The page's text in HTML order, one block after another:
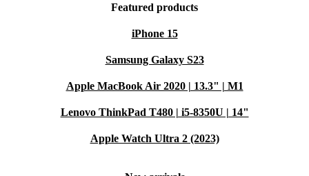
Featured products
iPhone 15
Samsung Galaxy S23
Apple MacBook Air 2020 | 13.3" | M1
Lenovo ThinkPad T480 | i5-8350U | 14"
Apple Watch Ultra 2 (2023)